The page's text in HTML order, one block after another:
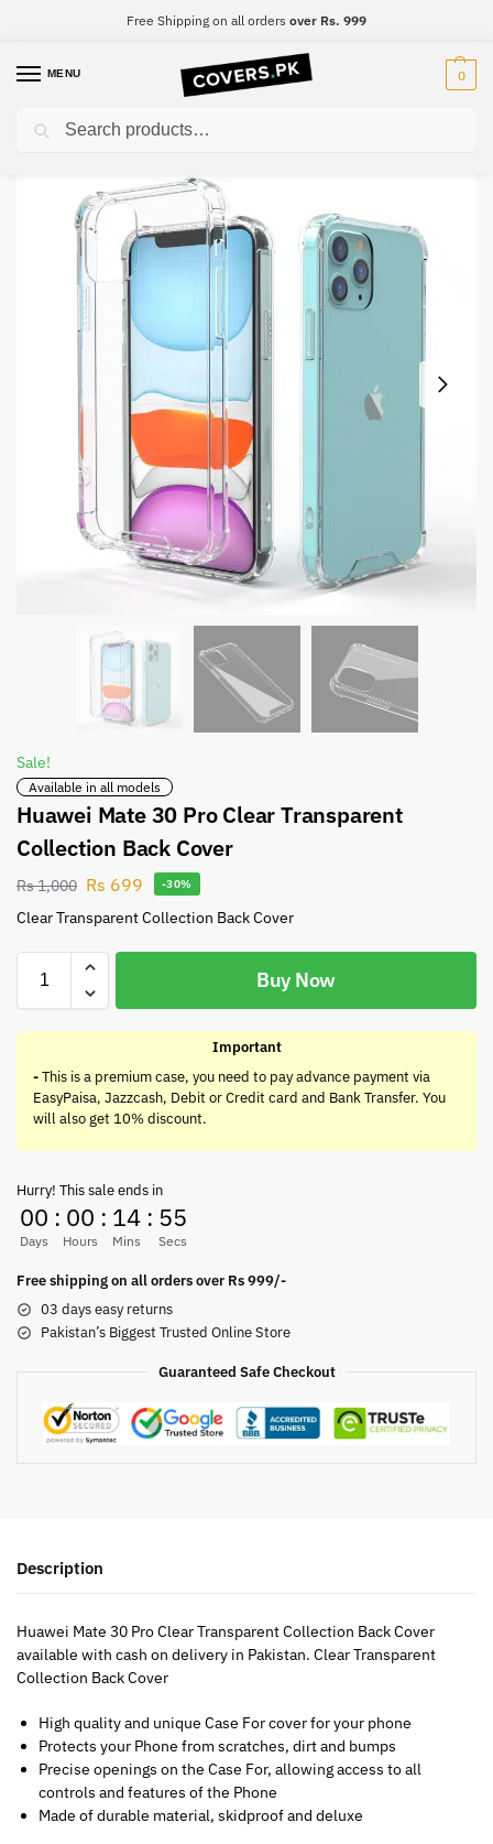
Free Shipping on all orders over Rs. 999
MENU 0
Home Huawei / Huawei Mate 30 Pro
Sale!
Available in all models
Huawei Mate 30 Pro Clear Transparent
Collection Back Cover
Rs1,000 Rs 699 -30%
Clear Transparent Collection Back Cover
Buy Now
Important
-This is a premium case, you need to pay advance payment via
EasyPaisa, Jazzcash, Debit or Credit card and Bank Transfer. You
will also get 10% discount.
Hurry! This sale ends in
00
Days
: 00
Hours
: 14
Mins
: 55
Secs
Free shipping on all orders over Rs 999/-
03 days easy returns
Pakistan’s Biggest Trusted Online Store
Guaranteed Safe Checkout
Description
Huawei Mate 30 Pro Clear Transparent Collection Back Cover
available with cash on delivery in Pakistan. Clear Transparent
Collection Back Cover
High quality and unique Case For cover for your phone
Protects your Phone from scratches, dirt and bumps
Precise openings on the Case For, allowing access to all
controls and features of the Phone
Made of durable material, skidproof and deluxe